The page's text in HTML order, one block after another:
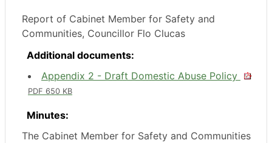
Report of Cabinet Member for Safety and
Communities, Councillor Flo Clucas
Additional documents:
Appendix 2 - Draft Domestic Abuse Policy
PDF 650 KB
Minutes:
The Cabinet Member for Safety and Communities